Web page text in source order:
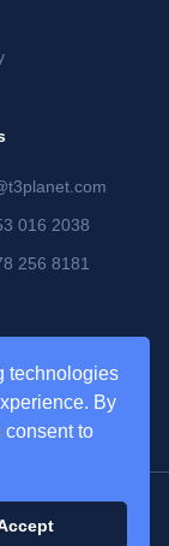
technologies
By
consent to
016 2038
256 8181
Ltd. All Rights